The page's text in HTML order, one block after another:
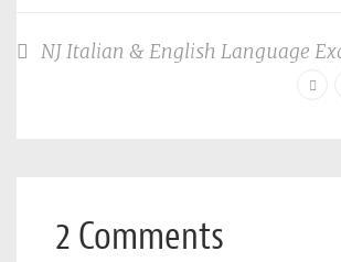
NJ Italian & English Language
2 Comments